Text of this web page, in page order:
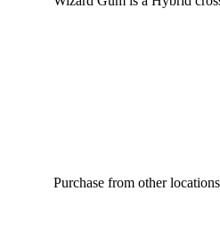
Purchase from other locations